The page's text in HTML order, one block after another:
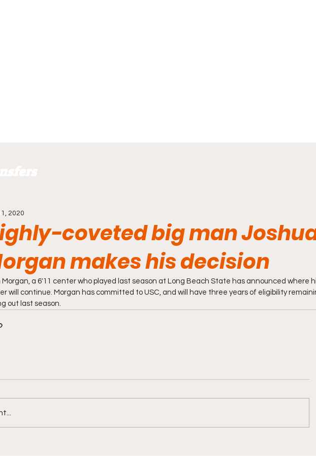
coveted big man
makes his decision
2020
Morgan, a 6'11 center who played last season at Long Beach State has announced where
will continue. Morgan has committed to USC, and will have three years of eligibility
out last season.